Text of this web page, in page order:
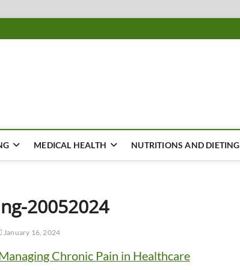
MEDICAL HEALTH NUTRITIONS AND DIETING
20052024
January 16, 2024